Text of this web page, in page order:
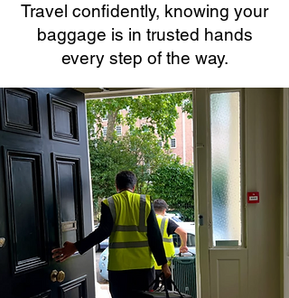
Travel confidently, knowing your
baggage is in trusted hands
every step of the way.